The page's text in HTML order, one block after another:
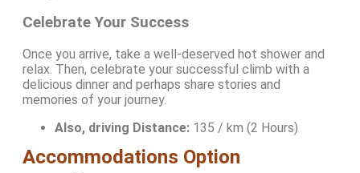
Celebrate Your Success
Once you arrive, take a well-deserved hot shower and
relax. Then, celebrate your successful climb with a
delicious dinner and perhaps share stories and
memories of your journey.
Also, driving Distance: 135 / km (2 Hours)
Accommodations Option